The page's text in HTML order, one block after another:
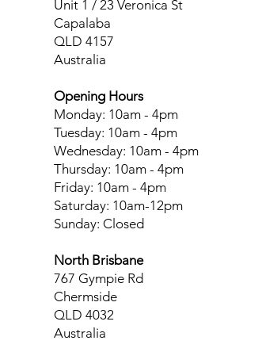
Unit 1 / 23 Veronica St
Capalaba
QLD 4157
Australia
Opening Hours
Monday: 10am - 4pm
Tuesday: 10am - 4pm
Wednesday: 10am - 4pm
Thursday: 10am - 4pm
Friday: 10am - 4pm
Saturday: 10am-12pm
Sunday: Closed
North Brisbane
767 Gympie Rd
Chermside
QLD 4032
Australia